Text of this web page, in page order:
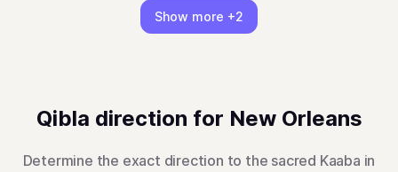
Show more +2
Qibla direction for New Orleans
Determine the exact direction to the sacred Kaaba in